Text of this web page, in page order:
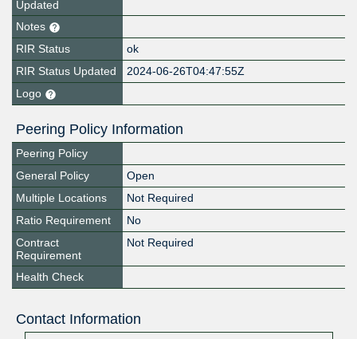
Updated
Notes
RIR Status
ok
RIR Status Updated
2024-06-26T04:47:55Z
Logo
Peering Policy Information
Peering Policy
General Policy
Open
Multiple Locations
Not Required
Ratio Requirement
No
Contract
Requirement
Not Required
Health Check
Contact Information